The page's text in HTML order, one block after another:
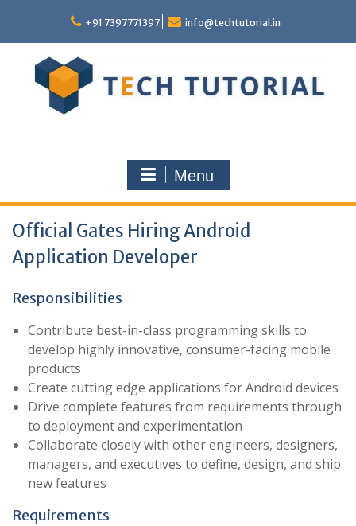
content
+91 7397771397 info@techtutorial.in
Menu
Official Gates Hiring Android
Application Developer
Responsibilities
Contribute best-in-class programming skills to
develop highly innovative, consumer-facing mobile
products
Create cutting edge applications for Android devices
Drive complete features from requirements through
to deployment and experimentation
Collaborate closely with other engineers, designers,
managers, and executives to define, design, and ship
new features
Requirements